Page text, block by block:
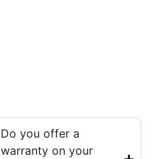
Do you offer a
warranty on your